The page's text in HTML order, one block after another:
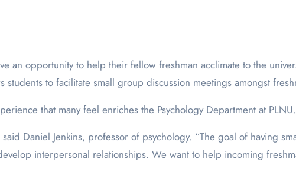
students to facilitate small group discussion meetings amongst
that many feel enriches the Psychology Department at PLNU.
Daniel Jenkins, professor of psychology. “The goal of having
interpersonal relationships. We want to help incoming